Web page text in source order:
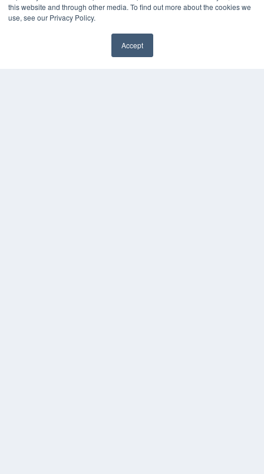
this website and through other media. To find out more about the cookies we
use, see our Privacy Policy.
Accept